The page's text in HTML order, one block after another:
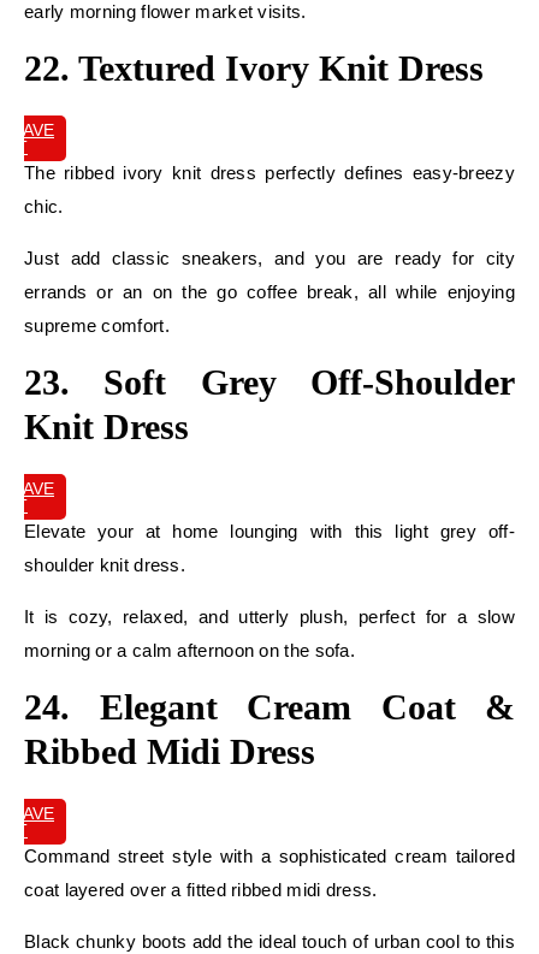
early morning flower market visits.
22. Textured Ivory Knit Dress
SAVE
IT
The ribbed ivory knit dress perfectly defines easy-breezy
chic.
Just add classic sneakers, and you are ready for city
errands or an on the go coffee break, all while enjoying
supreme comfort.
23. Soft Grey Off-Shoulder
Knit Dress
SAVE
IT
Elevate your at home lounging with this light grey off-
shoulder knit dress.
It is cozy, relaxed, and utterly plush, perfect for a slow
morning or a calm afternoon on the sofa.
24. Elegant Cream Coat &
Ribbed Midi Dress
SAVE
IT
Command street style with a sophisticated cream tailored
coat layered over a fitted ribbed midi dress.
Black chunky boots add the ideal touch of urban cool to this